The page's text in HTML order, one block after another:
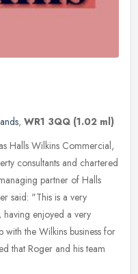
, WR1 3QQ (1.02 ml)
Halls Wilkins Commercial,
consultants and chartered
partner of Halls
said: "This is a very
having enjoyed a very
the Wilkins business for
that Roger and his team